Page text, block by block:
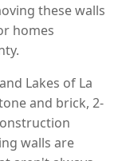
these walls
homes
Lakes of La
and brick, 2-
walls are